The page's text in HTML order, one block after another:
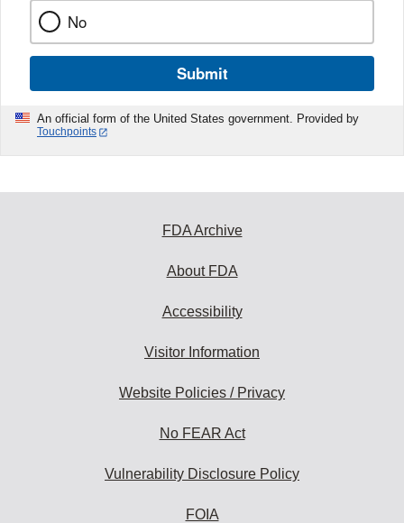
No
Submit
An official form of the United States government. Provided by
Touchpoints
FDA Archive
About FDA
Accessibility
Visitor Information
Website Policies / Privacy
No FEAR Act
Vulnerability Disclosure Policy
FOIA